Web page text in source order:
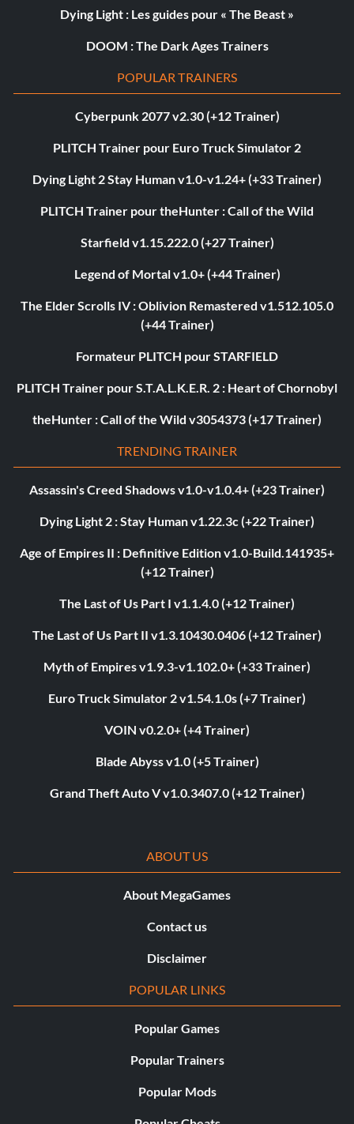
Dying Light : Les guides pour « The Beast »
DOOM : The Dark Ages Trainers
POPULAR TRAINERS
Cyberpunk 2077 v2.30 (+12 Trainer)
PLITCH Trainer pour Euro Truck Simulator 2
Dying Light 2 Stay Human v1.0-v1.24+ (+33 Trainer)
PLITCH Trainer pour theHunter : Call of the Wild
Starfield v1.15.222.0 (+27 Trainer)
Legend of Mortal v1.0+ (+44 Trainer)
The Elder Scrolls IV : Oblivion Remastered v1.512.105.0
(+44 Trainer)
Formateur PLITCH pour STARFIELD
PLITCH Trainer pour S.T.A.L.K.E.R. 2 : Heart of Chornobyl
theHunter : Call of the Wild v3054373 (+17 Trainer)
TRENDING TRAINER
Assassin's Creed Shadows v1.0-v1.0.4+ (+23 Trainer)
Dying Light 2 : Stay Human v1.22.3c (+22 Trainer)
Age of Empires II : Definitive Edition v1.0-Build.141935+
(+12 Trainer)
The Last of Us Part I v1.1.4.0 (+12 Trainer)
The Last of Us Part II v1.3.10430.0406 (+12 Trainer)
Myth of Empires v1.9.3-v1.102.0+ (+33 Trainer)
Euro Truck Simulator 2 v1.54.1.0s (+7 Trainer)
VOIN v0.2.0+ (+4 Trainer)
Blade Abyss v1.0 (+5 Trainer)
Grand Theft Auto V v1.0.3407.0 (+12 Trainer)
ABOUT US
About MegaGames
Contact us
Disclaimer
POPULAR LINKS
Popular Games
Popular Trainers
Popular Mods